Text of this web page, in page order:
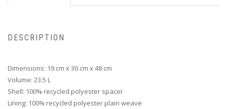
DESCRIPTION
Dimensions: 19 cm x 30 cm x 48 cm
Volume: 23.5 L
Shell: 100% recycled polyester spacer
Lining: 100% recycled polyester plain weave